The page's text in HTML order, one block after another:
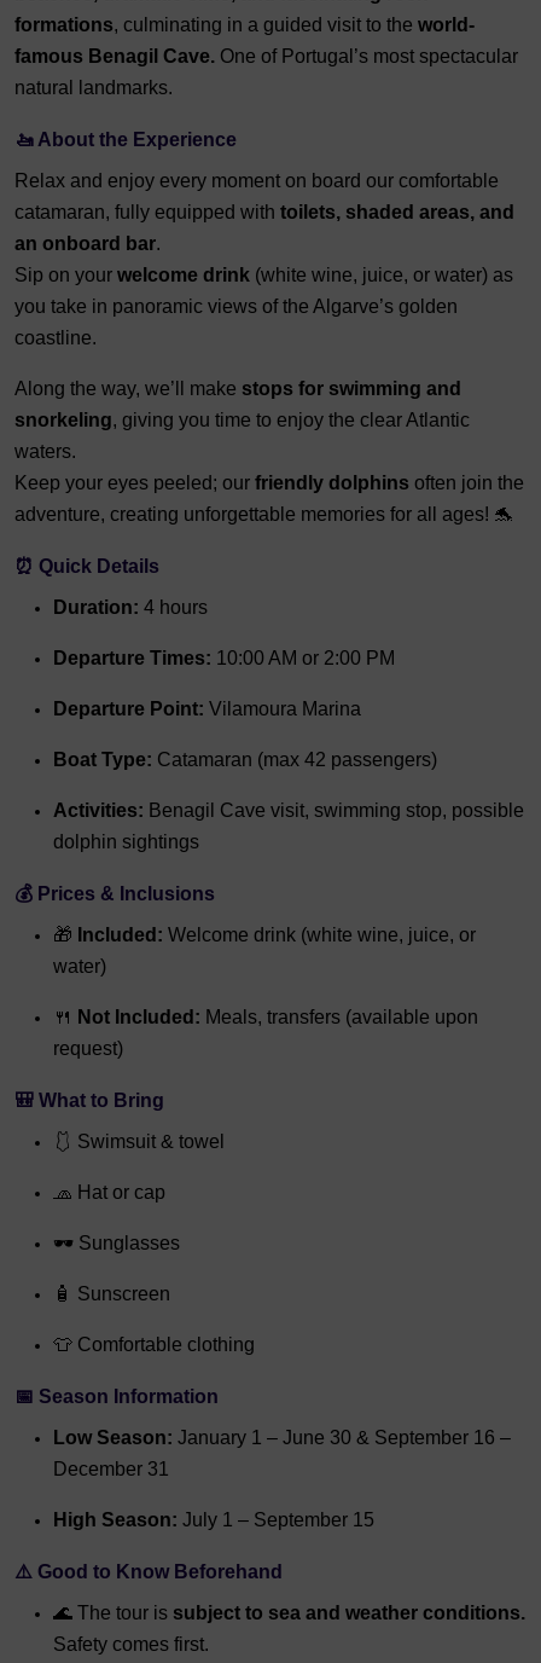
formations, culminating in a guided visit to the world-
famous Benagil Cave. One of Portugal’s most spectacular
natural landmarks.
🚤 About the Experience
Relax and enjoy every moment on board our comfortable
catamaran, fully equipped with toilets, shaded areas, and
an onboard bar.
Sip on your welcome drink (white wine, juice, or water) as
you take in panoramic views of the Algarve’s golden
coastline.
Along the way, we’ll make stops for swimming and
snorkeling, giving you time to enjoy the clear Atlantic
waters.
Keep your eyes peeled; our friendly dolphins often join the
adventure, creating unforgettable memories for all ages! 🐬
⏰ Quick Details
Duration: 4 hours
Departure Times: 10:00 AM or 2:00 PM
Departure Point: Vilamoura Marina
Boat Type: Catamaran (max 42 passengers)
Activities: Benagil Cave visit, swimming stop, possible
dolphin sightings
💰 Prices & Inclusions
🎁 Included: Welcome drink (white wine, juice, or
water)
🍴 Not Included: Meals, transfers (available upon
request)
🎒 What to Bring
🩱 Swimsuit & towel
🧢 Hat or cap
🕶 Sunglasses
🧴 Sunscreen
👕 Comfortable clothing
📅 Season Information
Low Season: January 1 – June 30 & September 16 –
December 31
High Season: July 1 – September 15
⚠️ Good to Know Beforehand
🌊 The tour is subject to sea and weather conditions.
Safety comes first.